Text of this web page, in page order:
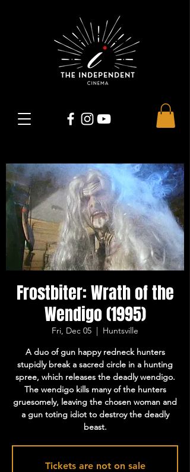
Frostbiter: Wrath of the
Wendigo (1995)
Fri, Dec 05
  |
Huntsville
A duo of gun happy redneck hunters
stupidly break a sacred circle in a hunting
spree, which releases the deadly wendigo.
The wendigo kills many of the hunters
gruesomely, leaving the chosen woman and
a gun toting idiot to destroy the deadly
beast.
Tickets are not on sale